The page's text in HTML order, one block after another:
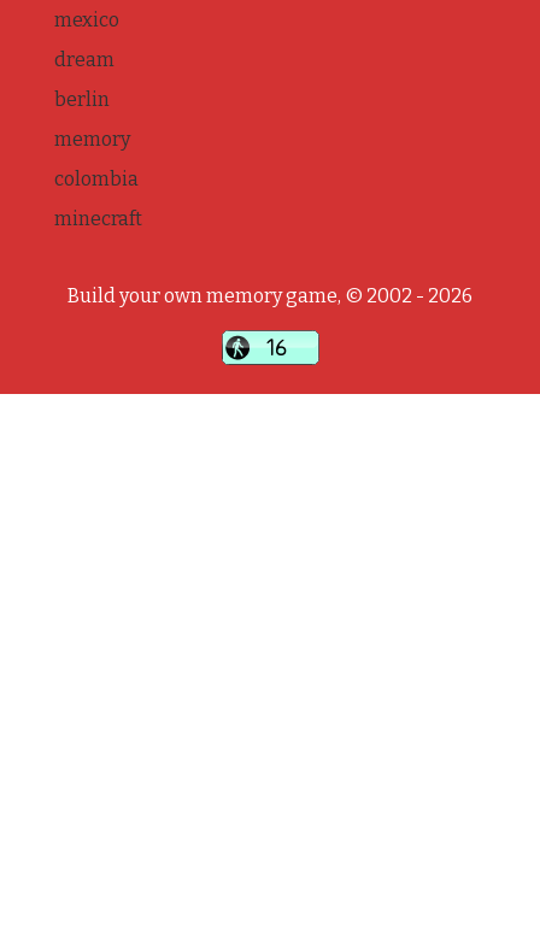
mexico
dream
berlin
memory
colombia
minecraft
Build your own memory game, © 2002 - 2026